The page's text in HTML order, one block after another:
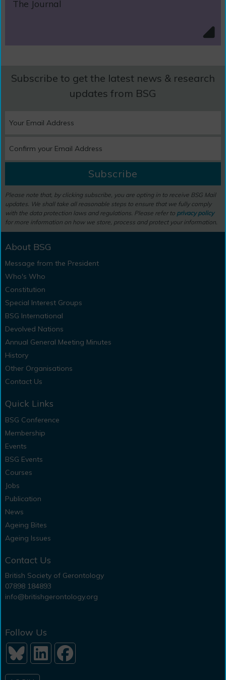
The Journal
Subscribe to get the latest news & research
updates from BSG
Subscribe
Please note that, by clicking subscribe, you are opting in to receive BSG Mail
updates. We shall take all reasonable steps to ensure that we fully comply
with the data protection laws and regulations. Please refer to privacy policy
for more information on how we store, process and protect your information.
About BSG
Message from the President
Who's Who
Constitution
Special Interest Groups
BSG International
Devolved Nations
Annual General Meeting Minutes
History
Other Organisations
Contact Us
Quick Links
BSG Conference
Membership
Events
BSG Events
Courses
Jobs
Publication
News
Ageing Bites
Ageing Issues
Contact Us
British Society of Gerontology
07898 184893
info@britishgerontology.org
Follow Us